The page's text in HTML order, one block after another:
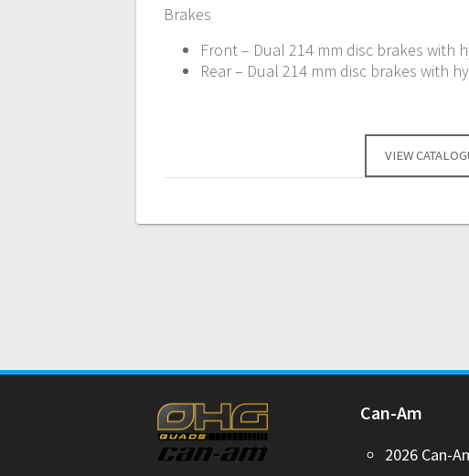
Brakes
Front – Dual 214 mm disc brakes with
Rear – Dual 214 mm disc brakes with
VIEW
Can-Am
2026 Can-